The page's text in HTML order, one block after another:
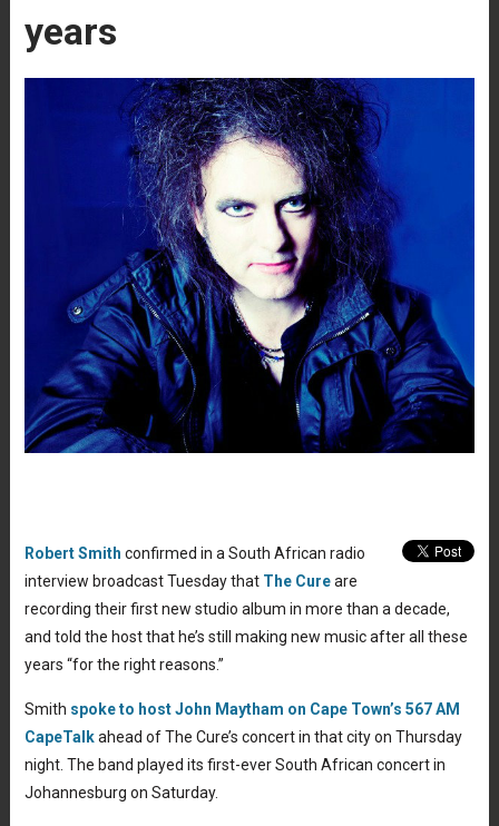
years
Robert Smith confirmed in a South African radio
interview broadcast Tuesday that The Cureare
recording their first new studio album in more than a decade,
and told the host that he’s still making new music after all these
years “for the right reasons.”
Smith spoke to host John Maytham on Cape Town’s 567 AM
CapeTalkahead of The Cure’s concert in that city on Thursday
night. The band played its first-ever South African concert in
Johannesburg on Saturday.